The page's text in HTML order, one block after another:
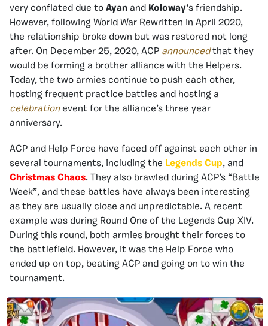
very conflated due to Ayan and Koloway‘s friendship.
However, following World War Rewritten in April 2020,
the relationship broke down but was restored not long
after. On December 25, 2020, ACP announcedthat they
would be forming a brother alliance with the Helpers.
Today, the two armies continue to push each other,
hosting frequent practice battles and hosting a
celebrationevent for the alliance’s three year
anniversary.
ACP and Help Force have faced off against each other in
several tournaments, including the Legends Cup, and
Christmas Chaos. They also brawled during ACP’s “Battle
Week”, and these battles have always been interesting
as they are usually close and unpredictable. A recent
example was during Round One of the Legends Cup XIV.
During this round, both armies brought their forces to
the battlefield. However, it was the Help Force who
ended up on top, beating ACP and going on to win the
tournament.